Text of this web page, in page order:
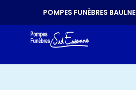
POMPES FUNÈBRES BAULNE